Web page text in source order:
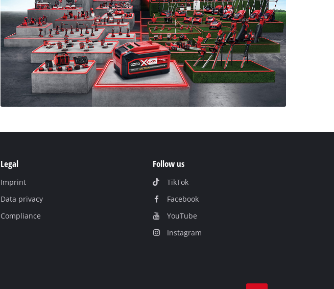
Legal
Imprint
Data privacy
Compliance
Follow us
TikTok
Facebook
YouTube
Instagram